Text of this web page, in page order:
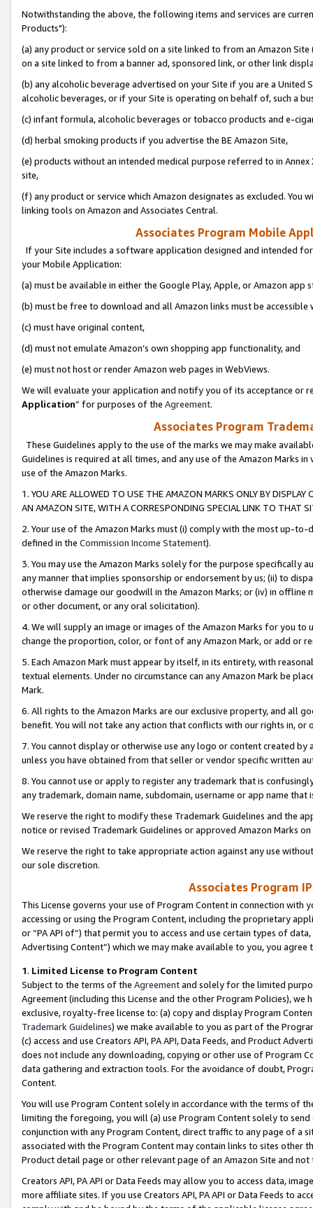
Notwithstanding the above, the following items and services are
Products"):
(a) any product or service sold on a site linked to from an Amazon
on a site linked to from a banner ad, sponsored link, or other link
(b) any alcoholic beverage advertised on your Site if you are a
alcoholic beverages, or if your Site is operating on behalf of, such a
(c) infant formula, alcoholic beverages or tobacco products and e-
(d) herbal smoking products if you advertise the BE Amazon Site,
(e) products without an intended medical purpose referred to in
site,
(f) any product or service which Amazon designates as excluded. You
linking tools on Amazon and Associates Central.
Associates Program Mobile
If your Site includes a software application designed and intended
your Mobile Application:
(a) must be available in either the Google Play, Apple, or Amazon app
(b) must be free to download and all Amazon links must be
(c) must have original content,
(d) must not emulate Amazon’s own shopping app functionality, and
(e) must not host or render Amazon web pages in WebViews.
We will evaluate your application and notify you of its acceptance or
Application” for purposes of the Agreement.
Associates Program
These Guidelines apply to the use of the marks we may make
Guidelines is required at all times, and any use of the Amazon Marks
use of the Amazon Marks.
1. YOU ARE ALLOWED TO USE THE AMAZON MARKS ONLY BY
AN AMAZON SITE, WITH A CORRESPONDING SPECIAL LINK TO THAT
2. Your use of the Amazon Marks must (i) comply with the most up-
defined in the Commission Income Statement).
3. You may use the Amazon Marks solely for the purpose specifically
any manner that implies sponsorship or endorsement by us; (ii) to
otherwise damage our goodwill in the Amazon Marks; or (iv) in offline
or other document, or any oral solicitation).
4. We will supply an image or images of the Amazon Marks for you to
change the proportion, color, or font of any Amazon Mark, or add or
5. Each Amazon Mark must appear by itself, in its entirety, with
textual elements. Under no circumstance can any Amazon Mark be
Mark.
6. All rights to the Amazon Marks are our exclusive property, and all
benefit. You will not take any action that conflicts with our rights in, or
7. You cannot display or otherwise use any logo or content created
unless you have obtained from that seller or vendor specific written
8. You cannot use or apply to register any trademark that is
any trademark, domain name, subdomain, username or app name
We reserve the right to modify these Trademark Guidelines and the
notice or revised Trademark Guidelines or approved Amazon Marks
We reserve the right to take appropriate action against any use
our sole discretion.
Associates Program
This License governs your use of Program Content in connection
accessing or using the Program Content, including the proprietary
or “PA API of”) that permit you to access and use certain types of
Advertising Content”) which we may make available to you, you agree
1. Limited License to Program Content
Subject to the terms of the Agreementand solely for the limited
Agreement (including this License and the other Program Policies),
exclusive, royalty-free license to: (a) copy and display Program
Trademark Guidelines) we make available to you as part of the
(c) access and use Creators API, PA API, Data Feeds, and Product
does not include any downloading, copying or other use of Program
data gathering and extraction tools. For the avoidance of doubt,
Content.
You will use Program Content solely in accordance with the terms of
limiting the foregoing, you will (a) use Program Content solely to
conjunction with any Program Content, direct traffic to any page of a
associated with the Program Content may contain links to sites other
Product detail page or other relevant page of an Amazon Site and not
Creators API, PA API or Data Feeds may allow you to access data,
more affiliate sites. If you use Creators API, PA API or Data Feeds to